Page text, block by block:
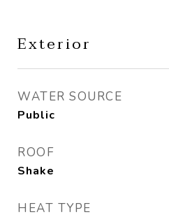
Exterior
WATER SOURCE
Public
ROOF
Shake
HEAT TYPE